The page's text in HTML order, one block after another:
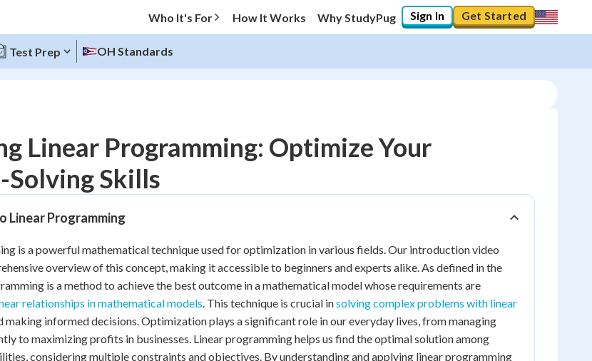
Who It's For How It Works Why StudyPug Sign In Get Started
Test Prep OH Standards
10%
build your foundation!"
Reviewed
No attempts
Linear Programming: Optimize Your
Solving Skills
Linear Programming
is a powerful mathematical technique used for optimization in various fields. Our introduction video
overview of this concept, making it accessible to beginners and experts alike. As defined in the
is a method to achieve the best outcome in a mathematical model whose requirements are
relationships in mathematical models. This technique is crucial insolving complex problems with linear
making informed decisions. Optimization plays a significant role in our everyday lives, from managing
to maximizing profits in businesses. Linear programming helps us find the optimal solution among
considering multiple constraints and objectives. By understanding and applying linear programming